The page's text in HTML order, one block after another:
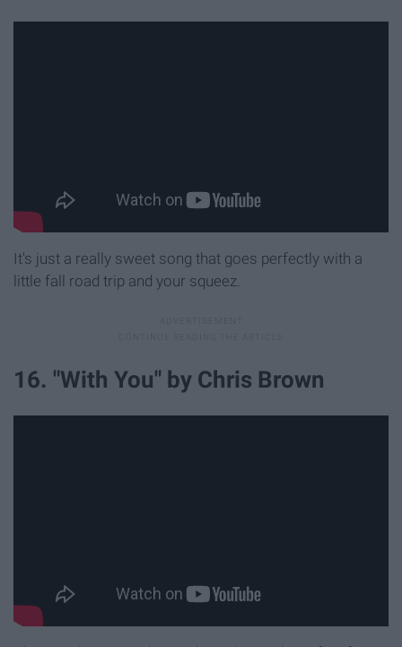
It's just a really sweet song that goes perfectly with a
little fall road trip and your squeez.
16. "With You" by Chris Brown